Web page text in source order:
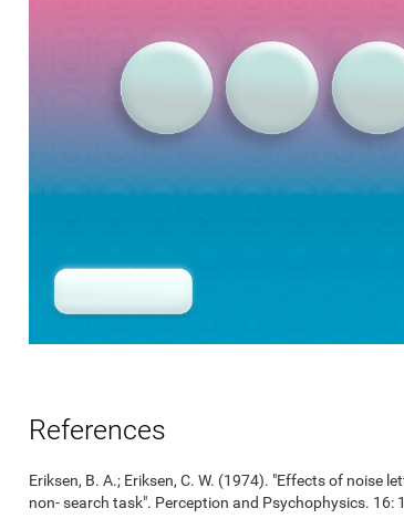
References
Eriksen, B. A.; Eriksen, C. W. (1974). "Effects of noise
non- search task". Perception and Psychophysics.